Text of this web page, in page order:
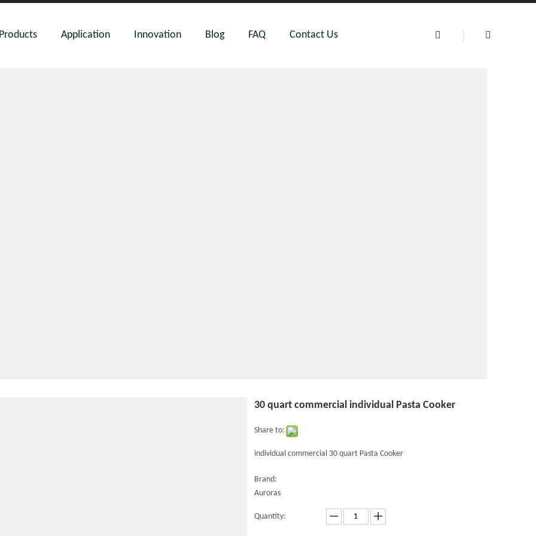
Application Innovation Blog FAQ Contact Us
30 quart commercial individual Pasta Cooker
Share to:
individual commercial 30 quart Pasta Cooker
Brand:
Auroras
Quantity: